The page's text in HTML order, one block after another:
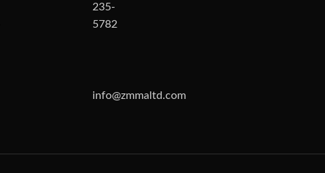
235-
5782
info@zmmaltd.com